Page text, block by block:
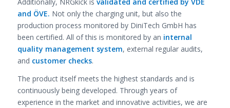
and ÖVE. Not only the charging unit, but also the
production process monitored by DiniTech GmbH has
been certified. All of this is monitored by an internal
quality management system, external regular audits,
and customer checks.
The product itself meets the highest standards and is
continuously being developed. Through years of
experience in the market and innovative activities, we are